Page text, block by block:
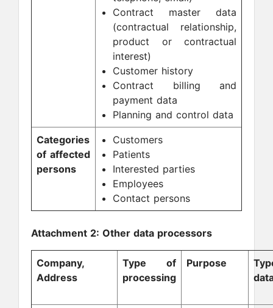
Contract master data
(contractual relationship,
product or contractual
interest)
Customer history
Contract billing and
payment data
Planning and control data
Categories
of affected
persons
Customers
Patients
Interested parties
Employees
Contact persons
Attachment 2: Other data processors
Company,
Address
Type of
processing
Purpose